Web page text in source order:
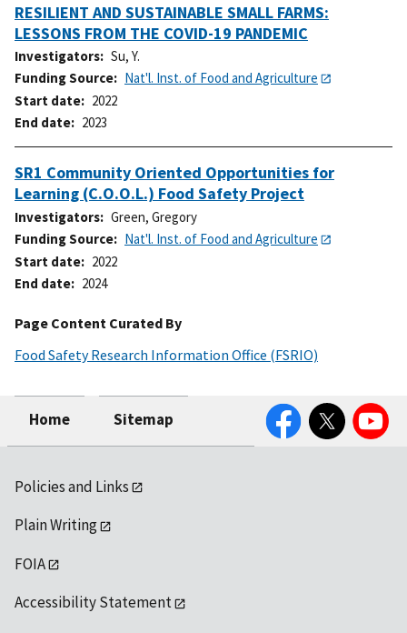
RESILIENT AND SUSTAINABLE SMALL FARMS:
LESSONS FROM THE COVID-19 PANDEMIC
Investigators
Su, Y.
Funding Source
Nat'l. Inst. of Food and Agriculture
Start date
2022
End date
2023
SR1 Community Oriented Opportunities for
Learning (C.O.O.L.) Food Safety Project
Investigators
Green, Gregory
Funding Source
Nat'l. Inst. of Food and Agriculture
Start date
2022
End date
2024
Page Content Curated By
Food Safety Research Information Office (FSRIO)
Home Sitemap
FacebookTwitter YouTube
Policies and Links
Plain Writing
FOIA
Accessibility Statement